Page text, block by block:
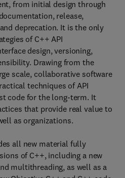
from initial design through
release,
deprecation. It is the only
of C++ API
design, versioning,
Drawing from the
scale, collaborative software
techniques of API
code for the long-term. It
that provide real value to
as organizations.
all new material fully
of C++, including a new
multithreading, as well as a